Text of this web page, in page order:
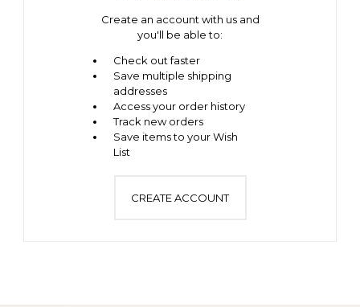
Create an account with us and
you'll be able to:
Check out faster
Save multiple shipping
addresses
Access your order history
Track new orders
Save items to your Wish
List
CREATE ACCOUNT